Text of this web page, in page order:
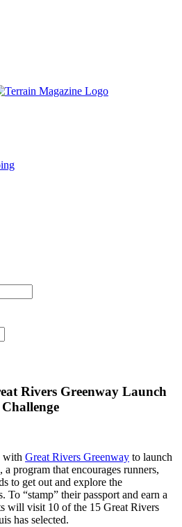
Rivers Greenway Launch
with Great Rivers Greenway to launch ​
a program that encourages runners,
to get out and explore the
To “stamp” their passport and earn a
will visit 10 of the 15 Great Rivers
has selected.